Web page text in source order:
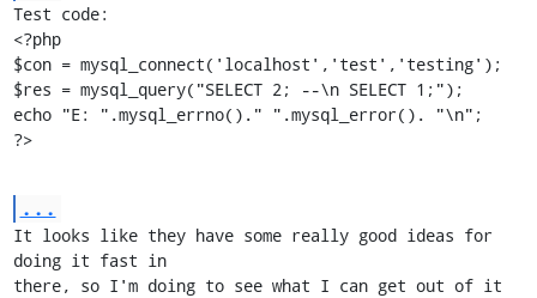
Test code:
<?php
$con = mysql_connect('localhost','test','testing');
$res = mysql_query("SELECT 2; --\n SELECT 1;");
echo "E: ".mysql_errno()." ".mysql_error(). "\n";
?>
...
It looks like they have some really good ideas for
doing it fast in
there, so I'm doing to see what I can get out of it